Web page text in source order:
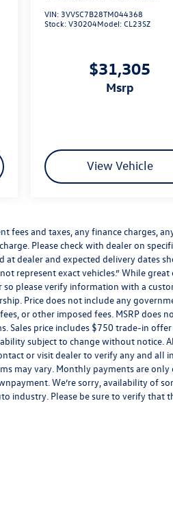
VIN: 3VVSC7B28TM044368
Stock:V30204Model:CL23SZ
$31,305
msrp
View Vehicle
fees and taxes, any finance charges,
Please check with dealer on
at dealer and expected delivery dates
represent exact vehicles.” While
please verify information with a
Price does not include any
or other imposed fees. MSRP does
Sales price includes $750 trade-in
subject to change without
or visit dealer to verify any and all
may vary. Monthly payments are
We’re sorry, availability of
industry. Please be sure to verify that